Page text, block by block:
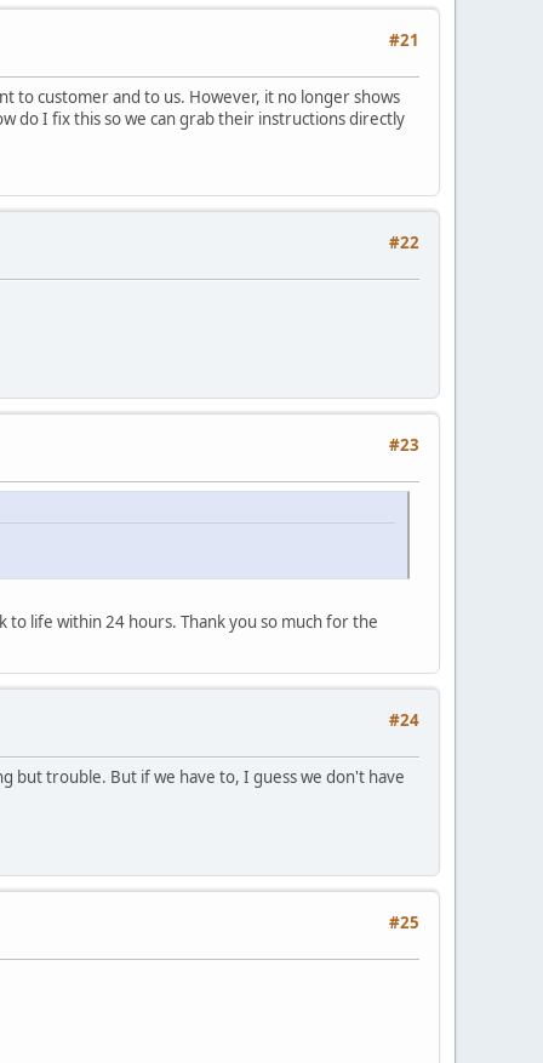
#21
to customer and to us. However, it no longer shows
do I fix this so we can grab their instructions directly
#22
#23
to life within 24 hours. Thank you so much for the
#24
but trouble. But if we have to, I guess we don't have
#25